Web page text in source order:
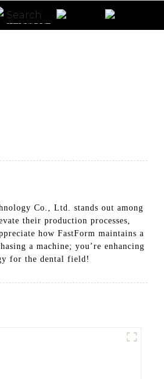
Co., Ltd. stands out among
their production processes,
how FastForm maintains a
a machine; you’re enhancing
for the dental field!